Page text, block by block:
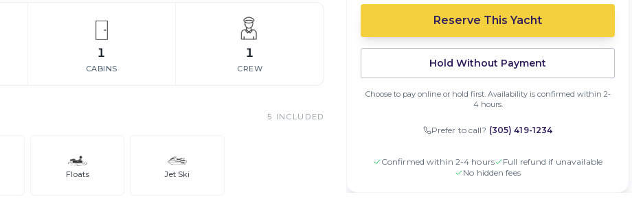
1
CABINS
1
CREW
5 INCLUDED
Floats Jet Ski
Reserve This Yacht
Hold Without Payment
Choose to pay online or hold first. Availability is confirmed within 2-
4 hours.
Prefer to call? (305) 419-1234
Confirmed within 2-4 hours
Full refund if unavailable
No hidden fees